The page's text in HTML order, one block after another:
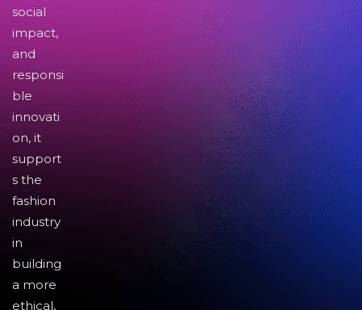
social
impact,
and
responsi
ble
innovati
on, it
support
s the
fashion
industry
in
building
a more
ethical,